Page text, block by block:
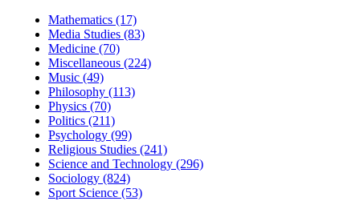
Mathematics (17)
Media Studies (83)
Medicine (70)
Miscellaneous (224)
Music (49)
Philosophy (113)
Physics (70)
Politics (211)
Psychology (99)
Religious Studies (241)
Science and Technology (296)
Sociology (824)
Sport Science (53)